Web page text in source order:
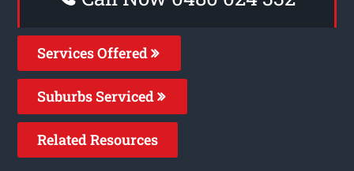
Services Offered
Suburbs Serviced
Related Resources